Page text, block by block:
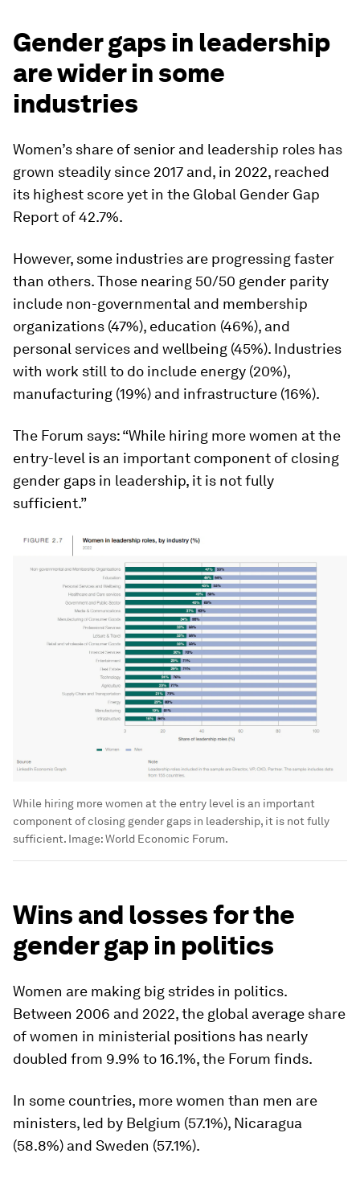
Gender gaps in leadership
are wider in some
industries
Women’s share of senior and leadership roles has
grown steadily since 2017 and, in 2022, reached
its highest score yet in the Global Gender Gap
Report of 42.7%.
However, some industries are progressing faster
than others. Those nearing 50/50 gender parity
include non-governmental and membership
organizations (47%), education (46%), and
personal services and wellbeing (45%). Industries
with work still to do include energy (20%),
manufacturing (19%) and infrastructure (16%).
The Forum says: “While hiring more women at the
entry-level is an important component of closing
gender gaps in leadership, it is not fully
sufficient.”
While hiring more women at the entry level is an important
component of closing gender gaps in leadership, it is not fully
sufficient. Image:World Economic Forum.
Wins and losses for the
gender gap in politics
Women are making big strides in politics.
Between 2006 and 2022, the global average share
of women in ministerial positions has nearly
doubled from 9.9% to 16.1%, the Forum finds.
In some countries, more women than men are
ministers, led by Belgium (57.1%), Nicaragua
(58.8%) and Sweden (57.1%).